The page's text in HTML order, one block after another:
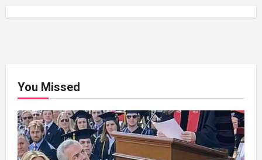
You Missed